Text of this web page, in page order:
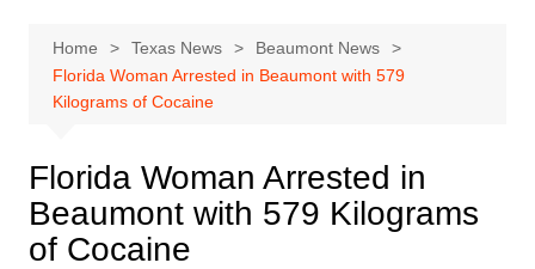
Home Texas News
Beaumont News
Florida Woman Arrested in Beaumont with 579
Kilograms of Cocaine
Florida Woman Arrested in
Beaumont with 579 Kilograms
of Cocaine